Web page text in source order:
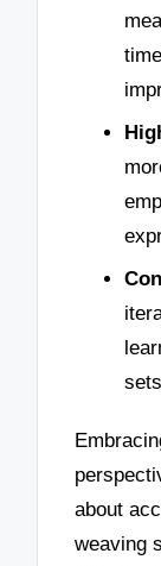
about
weaving